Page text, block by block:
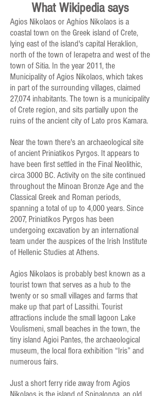
What Wikipedia says
Agios Nikolaos or Aghios Nikolaos is a
coastal town on the Greek island of Crete,
lying east of the island's capital Heraklion,
north of the town of Ierapetra and west of the
town of Sitia. In the year 2011, the
Municipality of Agios Nikolaos, which takes
in part of the surrounding villages, claimed
27,074 inhabitants. The town is a municipality
of Crete region, and sits partially upon the
ruins of the ancient city of Lato pros Kamara.
Near the town there's an archaeological site
of ancient Priniatikos Pyrgos. It appears to
have been first settled in the Final Neolithic,
circa 3000 BC. Activity on the site continued
throughout the Minoan Bronze Age and the
Classical Greek and Roman periods,
spanning a total of up to 4,000 years. Since
2007, Priniatikos Pyrgos has been
undergoing excavation by an international
team under the auspices of the Irish Institute
of Hellenic Studies at Athens.
Agios Nikolaos is probably best known as a
tourist town that serves as a hub to the
twenty or so small villages and farms that
make up that part of Lassithi. Tourist
attractions include the small lagoon Lake
Voulismeni, small beaches in the town, the
tiny island Agioi Pantes, the archaeological
museum, the local flora exhibition “Iris” and
numerous fairs.
Just a short ferry ride away from Agios